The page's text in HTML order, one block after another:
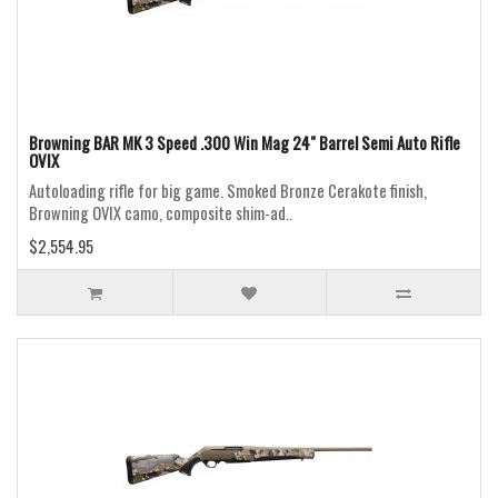
Browning BAR MK 3 Speed .300 Win Mag 24" Barrel Semi Auto Rifle
OVIX
Autoloading rifle for big game. Smoked Bronze Cerakote finish,
Browning OVIX camo, composite shim-ad..
$2,554.95